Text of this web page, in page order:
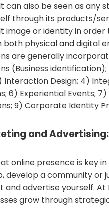
can also be seen as any
through its products/
image or identity in
physical and digital
are generally
(Business
Interaction Design; 4)
6) Experiential Events;
9) Corporate Identity
and Advertising:
online presence is key
develop a community or
and advertise yourself.
grow through